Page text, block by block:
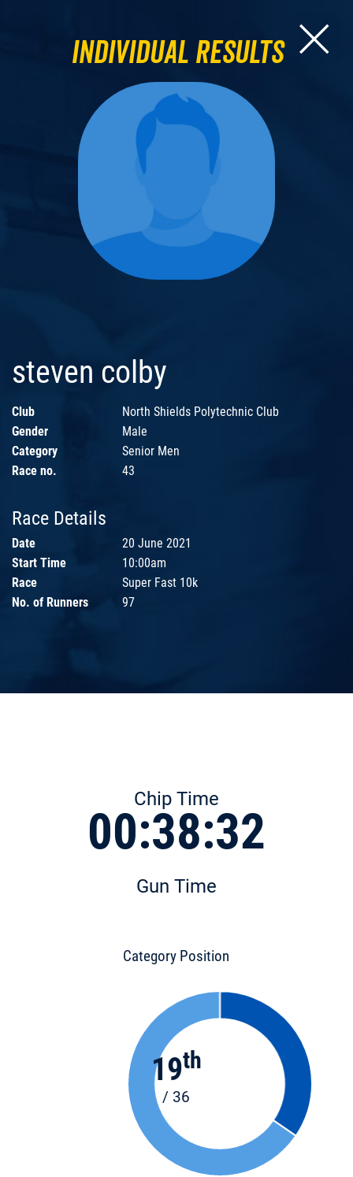
Individual Results
steven colby
Club
North Shields Polytechnic Club
Gender
Male
Category
Senior Men
Race no.
43
Race Details
Date
20 June 2021
Start Time
10:00am
Race
Super Fast 10k
No. of Runners
97
Chip Time
00:38:32
Gun Time
Category Position
19th
/ 36